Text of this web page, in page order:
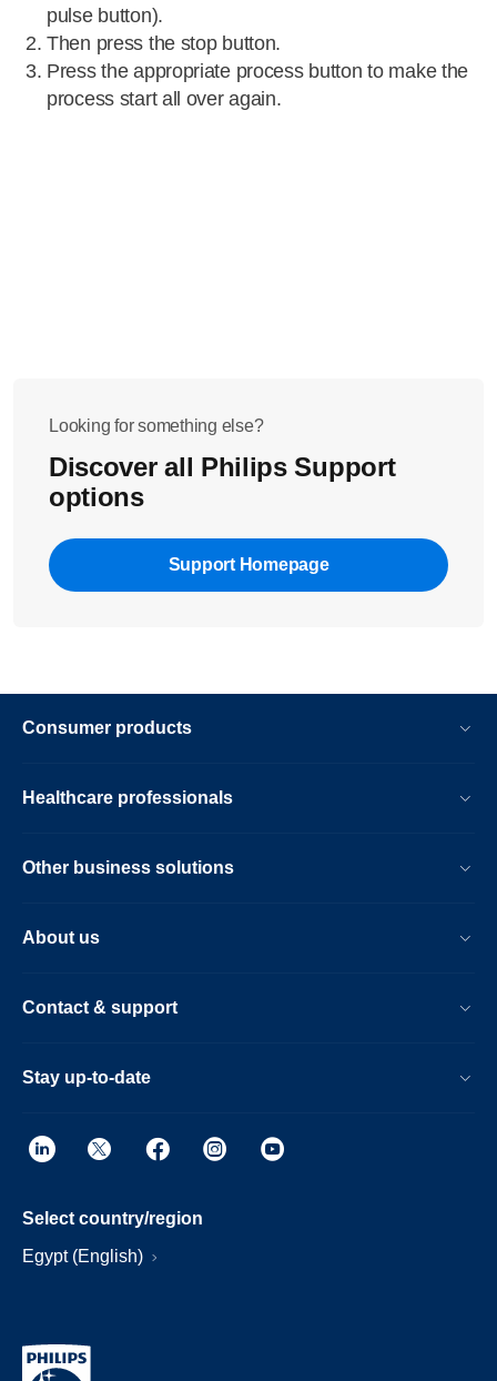
pulse button).
Then press the stop button.
Press the appropriate process button to make the
process start all over again.
Looking for something else?
Discover all Philips Support
options
Support Homepage
Consumer products
Healthcare professionals
Other business solutions
About us
Contact & support
Stay up-to-date
Select country/region
Egypt (English)